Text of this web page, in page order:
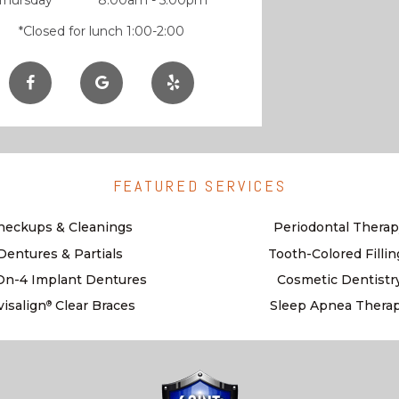
*Closed for lunch 1:00-2:00
FEATURED SERVICES
& Cleanings
Periodontal
& Partials
Tooth-Colored
4 Implant Dentures
Cosmetic
® Clear Braces Sleep Apnea